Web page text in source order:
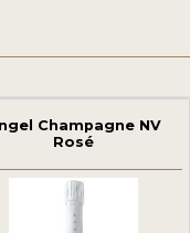
Champagne NV
Rosé